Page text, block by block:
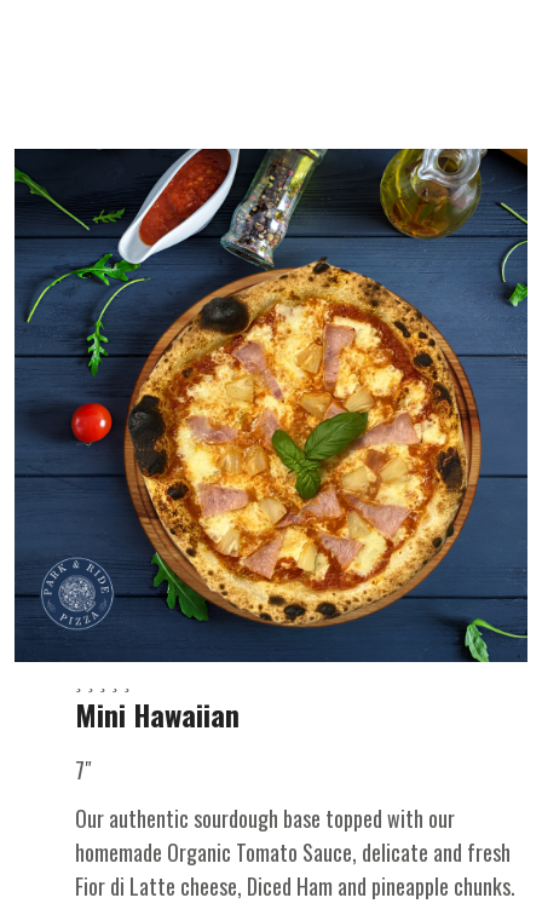
Mini Hawaiian
7″
Our authentic sourdough base topped with our
homemade Organic Tomato Sauce, delicate and fresh
Fior di Latte cheese, Diced Ham and pineapple chunks.